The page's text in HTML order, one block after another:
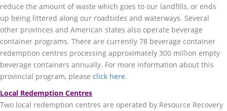
reduce the amount of waste which goes to our landfills, or ends
up being littered along our roadsides and waterways. Several
other provinces and American states also operate beverage
container programs. There are currently 78 beverage container
redemption centres processing approximately 300 million empty
beverage containers annually. For more information about this
provincial program, please click here.
Local Redemption Centres
Two local redemption centres are operated by Resource Recovery